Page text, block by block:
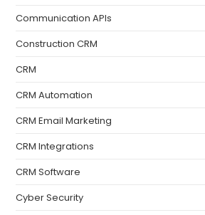
Communication APIs
Construction CRM
CRM
CRM Automation
CRM Email Marketing
CRM Integrations
CRM Software
Cyber Security